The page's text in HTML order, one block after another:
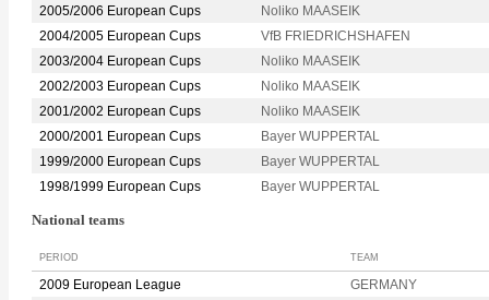
2005/2006 European Cups
Noliko MAASEIK
2004/2005 European Cups
VfB FRIEDRICHSHAFEN
2003/2004 European Cups
Noliko MAASEIK
2002/2003 European Cups
Noliko MAASEIK
2001/2002 European Cups
Noliko MAASEIK
2000/2001 European Cups
Bayer WUPPERTAL
1999/2000 European Cups
Bayer WUPPERTAL
1998/1999 European Cups
Bayer WUPPERTAL
National teams
PERIOD TEAM
2009 European League
GERMANY